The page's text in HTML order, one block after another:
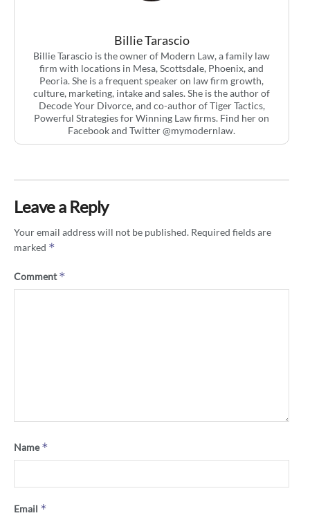
Billie Tarascio
Billie Tarascio is the owner of Modern Law, a family law
firm with locations in Mesa, Scottsdale, Phoenix, and
Peoria. She is a frequent speaker on law firm growth,
culture, marketing, intake and sales. She is the author of
Decode Your Divorce, and co-author of Tiger Tactics,
Powerful Strategies for Winning Law firms. Find her on
Facebook and Twitter @mymodernlaw.
Leave a Reply
Your email address will not be published. Required fields are
marked *
Comment*
Name*
Email *